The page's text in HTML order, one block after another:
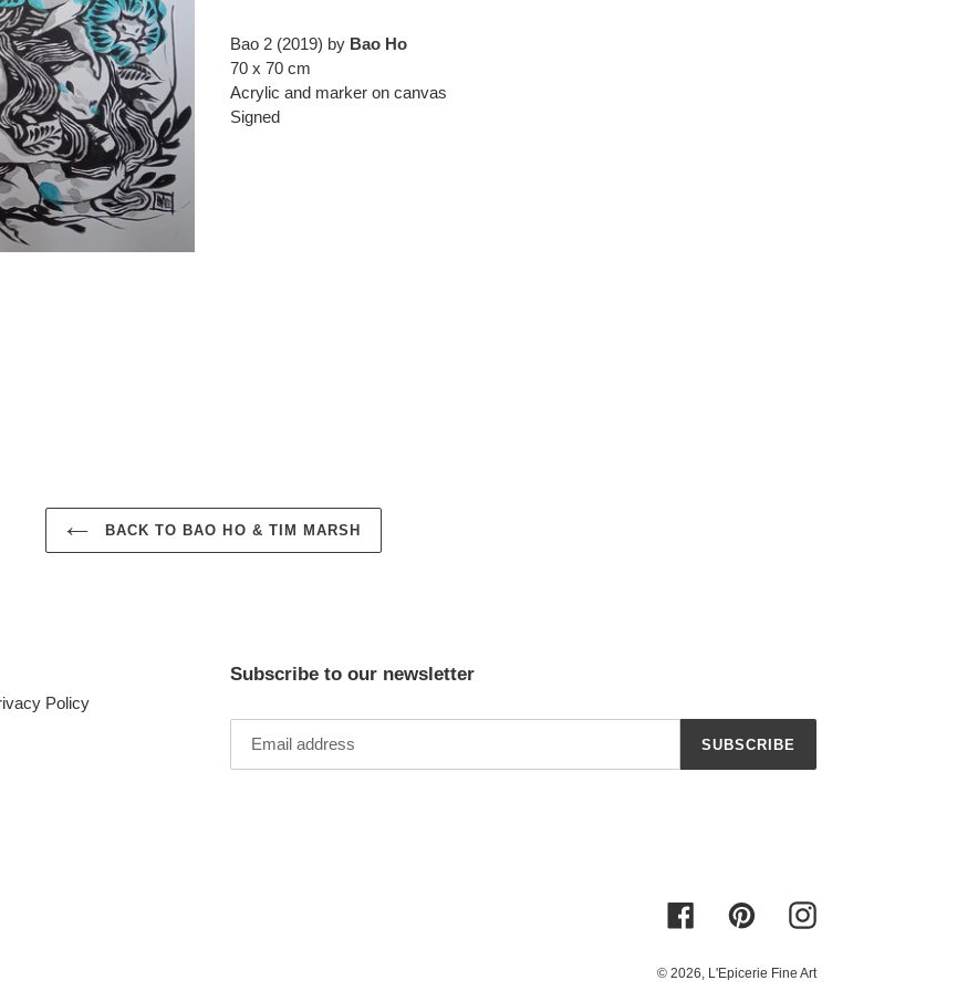
product
to
your
cart
Bao 2 (2019) by Bao Ho
70 x 70 cm
Acrylic and marker on canvas
Signed
BACK TO BAO HO & TIM MARSH
Policy
Subscribe to our newsletter
SUBSCRIBE
FacebookPinterestInstagram
© 2026, L'Epicerie Fine Art